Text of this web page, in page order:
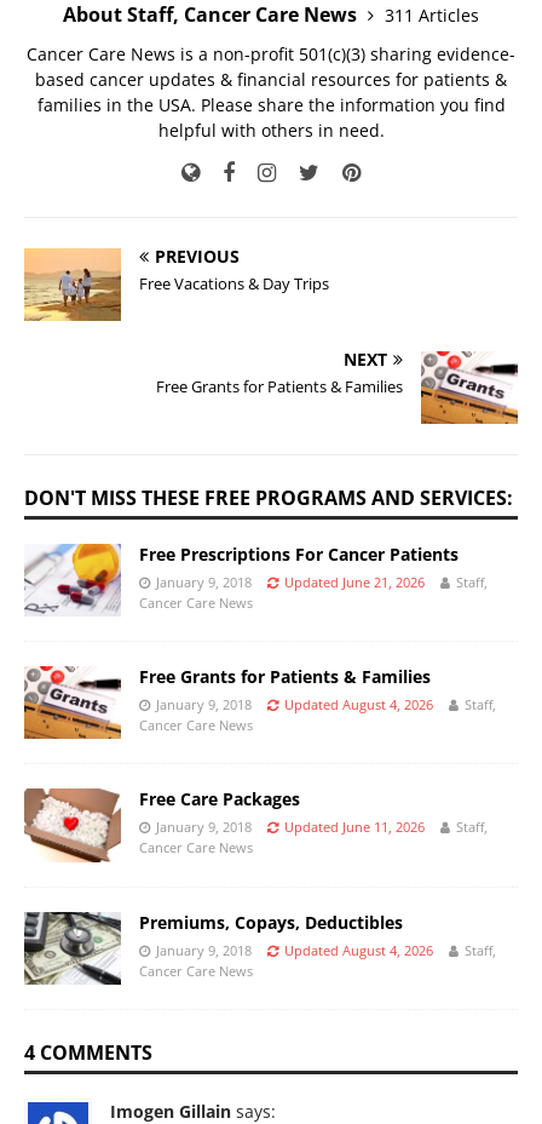
About Staff, Cancer Care News
311 Articles
Cancer Care News is a non-profit 501(c)(3) sharing evidence-
based cancer updates & financial resources for patients &
families in the USA. Please share the information you find
helpful with others in need.
PREVIOUS
Free Vacations & Day Trips
NEXT
Free Grants for Patients & Families
DON'T MISS THESE FREE PROGRAMS AND SERVICES:
Free Prescriptions For Cancer Patients
January 9, 2018 Updated June 21, 2026
Staff,
Cancer Care News
Free Grants for Patients & Families
January 9, 2018 Updated August 4, 2026
Staff,
Cancer Care News
Free Care Packages
January 9, 2018 Updated June 11, 2026
Staff,
Cancer Care News
Premiums, Copays, Deductibles
January 9, 2018 Updated August 4, 2026
Staff,
Cancer Care News
4 COMMENTS
Imogen Gillain says: